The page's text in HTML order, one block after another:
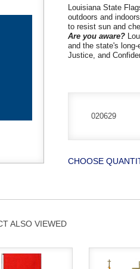
Louisiana State
outdoors and
to resist sun and
Are you aware?
and the state's
Justice, and
020629
CHOOSE
ALSO VIEWED